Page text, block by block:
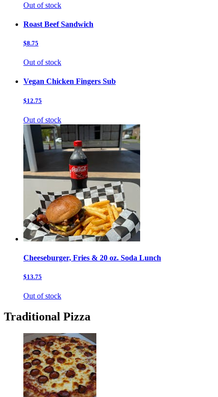
Out of stock
Roast Beef Sandwich
$8.75
Out of stock
Vegan Chicken Fingers Sub
$12.75
Out of stock
Cheeseburger, Fries & 20 oz. Soda Lunch
$13.75
Out of stock
Traditional Pizza